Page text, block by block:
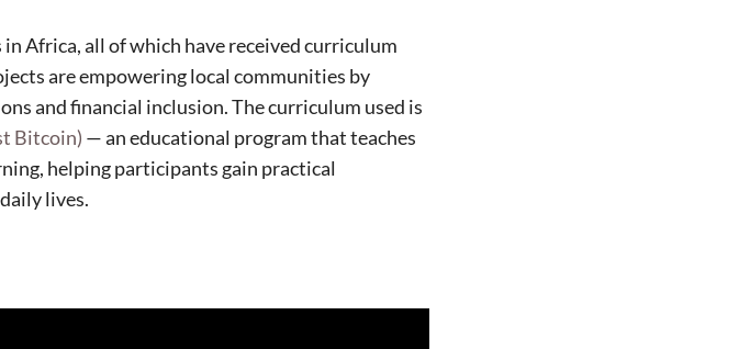
Africa, all of which have received curriculum
are empowering local communities by
and financial inclusion. The curriculum used is
Bitcoin) — an educational program that teaches
helping participants gain practical
lives.